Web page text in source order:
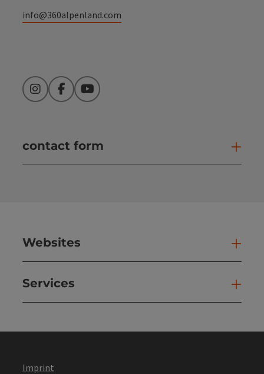
info@360alpenland.com
InstagramFacebookYouTube
contact form
Websites
Services
Imprint